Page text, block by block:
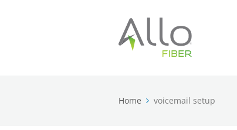
Home voicemail setup